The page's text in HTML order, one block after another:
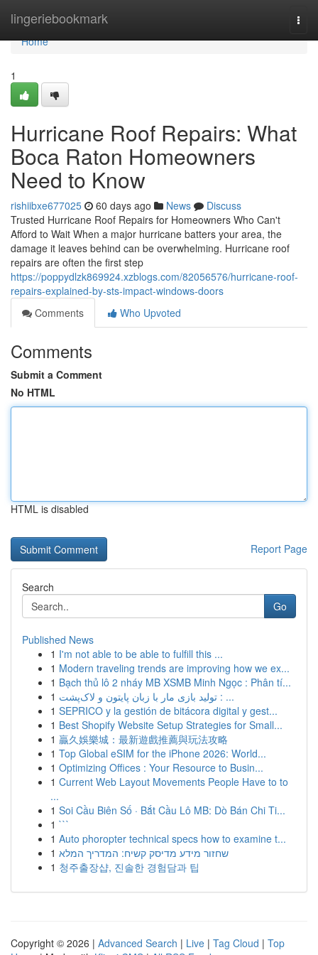
lingeriebookmark
Home
Home
1
Hurricane Roof Repairs: What
Boca Raton Homeowners
Need to Know
rishiibxe677025 60 days ago News
Discuss
Trusted Hurricane Roof Repairs for Homeowners Who Can't
Afford to Wait When a major hurricane batters your area, the
damage it leaves behind can be overwhelming. Hurricane roof
repairs are often the first step
https://poppydlzk869924.xzblogs.com/82056576/hurricane-roof-
repairs-explained-by-sts-impact-windows-doors
Comments
Who Upvoted
Comments
Submit a Comment
No HTML
HTML is disabled
Report Page
Search
Go
Published News
1 I'm not able to be able to fulfill this ...
1 Modern traveling trends are improving how we ex...
1 Bạch thủ lô 2 nháy MB XSMB Minh Ngọc : Phân tí...
1
تولید بازی مار با زبان پایتون و لاک‌پشت : ...
1 SEPRICO y la gestión de bitácora digital y gest...
1 Best Shopify Website Setup Strategies for Small...
1 贏久娛樂城：最新遊戲推薦與玩法攻略
1 Top Global eSIM for the iPhone 2026: World...
1 Optimizing Offices : Your Resource to Busin...
1 Current Web Layout Movements People Have to to
...
1 Soi Cầu Biên Số · Bắt Cầu Lô MB: Dò Bán Chi Ti...
1 ```
1 Auto phoropter technical specs how to examine t...
1 שחזור מידע מדיסק קשיח: המדריך המלא
1 청주출장샵, 진솔한 경험담과 팁
Copyright © 2026 | Advanced Search | Live | Tag Cloud | Top